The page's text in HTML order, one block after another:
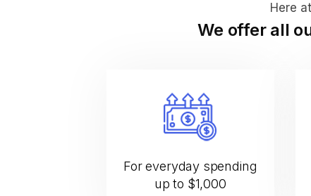
Here
We offer all
For everyday spending
up to $1,000